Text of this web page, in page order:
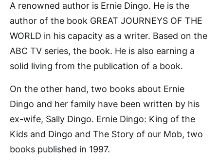
A renowned author is Ernie Dingo. He is the
author of the book GREAT JOURNEYS OF THE
WORLD in his capacity as a writer. Based on the
ABC TV series, the book. He is also earning a
solid living from the publication of a book.
On the other hand, two books about Ernie
Dingo and her family have been written by his
ex-wife, Sally Dingo. Ernie Dingo: King of the
Kids and Dingo and The Story of our Mob, two
books published in 1997.